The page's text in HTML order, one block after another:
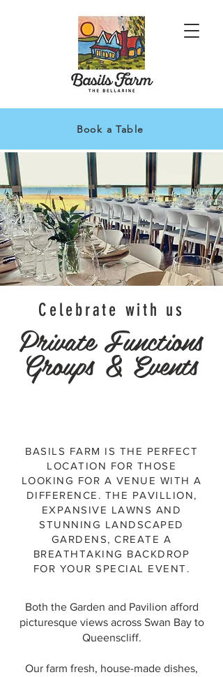
Book a Table
Celebrate with us
Private Functions
Groups & Events
BASILS FARM IS THE PERFECT
LOCATION FOR THOSE
LOOKING FOR A VENUE WITH A
DIFFERENCE. THE PAVILLION,
EXPANSIVE LAWNS AND
STUNNING LANDSCAPED
GARDENS, CREATE A
BREATHTAKING BACKDROP
FOR YOUR SPECIAL EVENT.
Both the Garden and Pavilion afford
picturesque views across Swan Bay to
Queenscliff.
Our farm fresh, house-made dishes,